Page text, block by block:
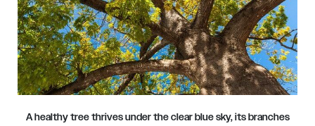
A healthy tree thrives under the clear blue sky, its branches